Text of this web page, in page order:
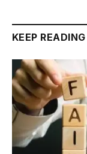
KEEP READING